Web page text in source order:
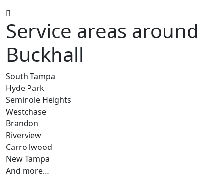
Service areas around
Buckhall
South Tampa
Hyde Park
Seminole Heights
Westchase
Brandon
Riverview
Carrollwood
New Tampa
And more…